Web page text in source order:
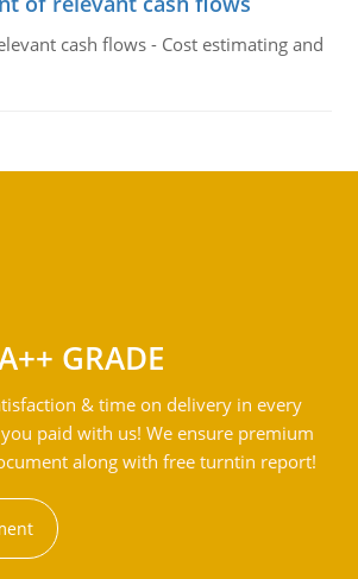
cash flows - Cost estimating and
GRADE
& time on delivery in every
paid with us! We ensure premium
along with free turntin report!